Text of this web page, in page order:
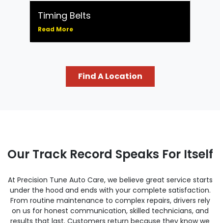
Timing Belts
Read More
Find A Location
Our Track Record Speaks For Itself
At Precision Tune Auto Care, we believe great service starts
under the hood and ends with your complete satisfaction.
From routine maintenance to complex repairs, drivers rely
on us for honest communication, skilled technicians, and